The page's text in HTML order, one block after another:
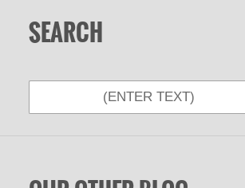
SEARCH